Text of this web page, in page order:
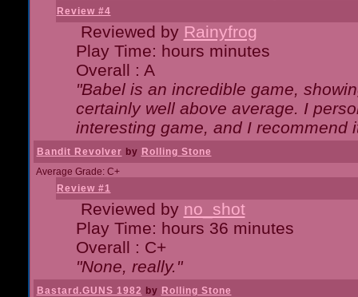
Review #4
Reviewed by Rainyfrog
Play Time: hours minutes
Overall : A
"Babel is an incredible game,
certainly well above average. I
interesting game, and I recommend
Bandit Revolver by Rolling Stone
Average Grade: C+
Review #1
Reviewed by no_shot
Play Time: hours 36 minutes
Overall : C+
"None, really."
Bastard.GUNS 1982 by Rolling Stone